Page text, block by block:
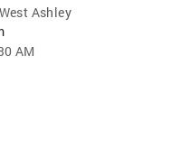
Ashley
AM